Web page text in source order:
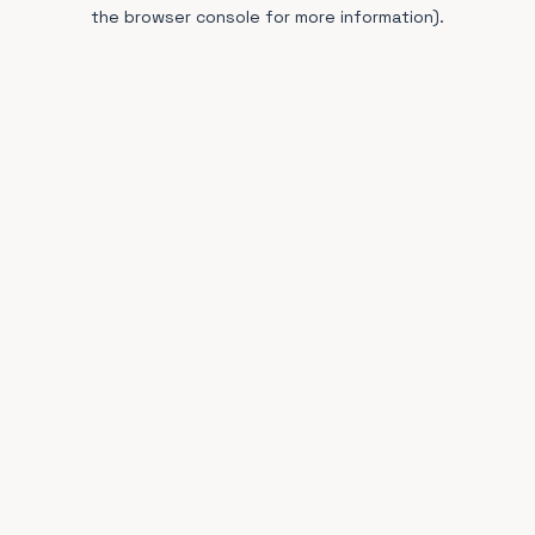
the browser console for more information).